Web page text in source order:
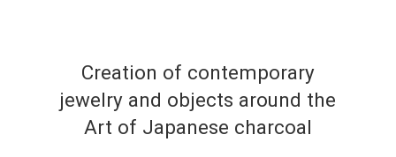
Creation of contemporary
jewelry and objects around the
Art of Japanese charcoal